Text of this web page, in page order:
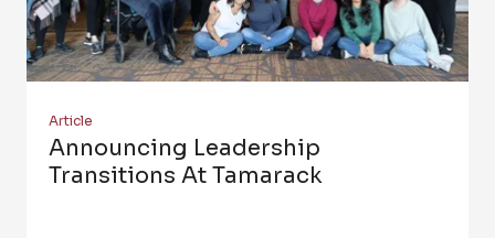
Article
Announcing Leadership
Transitions At Tamarack